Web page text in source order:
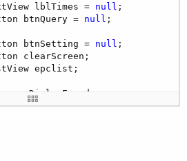
lblTimes = null ;
btnQuery = null ;
btnSetting = null ;
clearScreen;
epclist;
pd;
bSuccess;